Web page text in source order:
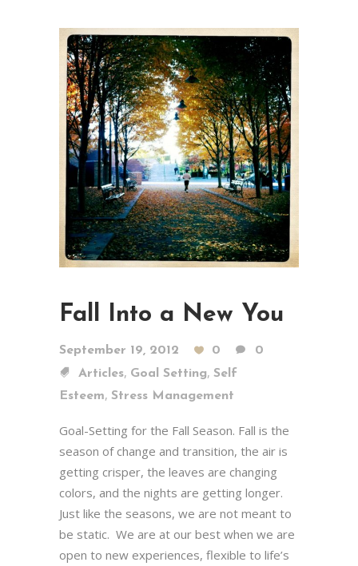
Fall Into a New You
September 19, 2012 0
0
Articles, Goal Setting, Self
Esteem, Stress Management
Goal-Setting for the Fall Season. Fall is the
season of change and transition, the air is
getting crisper, the leaves are changing
colors, and the nights are getting longer.
Just like the seasons, we are not meant to
be static. We are at our best when we are
open to new experiences, flexible to life’s